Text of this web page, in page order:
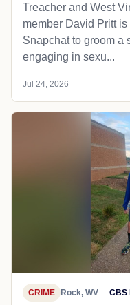
Treacher and West
member David Pritt
Snapchat to groom a
engaging in sexu...
Jul 24, 2026
CRIME Rock, WV CBS